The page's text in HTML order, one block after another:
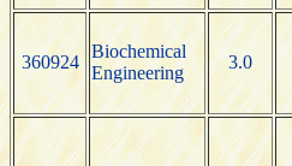
360924
Biochemical
Engineering
3.0